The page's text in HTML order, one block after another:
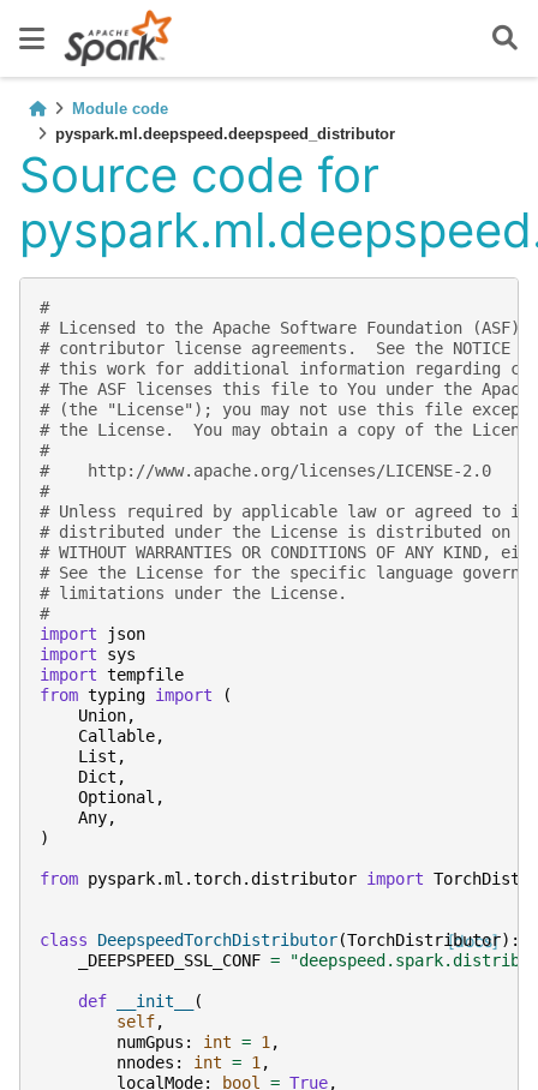
Module code
pyspark.ml.deepspeed.deepspeed_distributor
Source code for
#
# Licensed to the Apache Software Foundation (ASF)
# contributor license agreements.  See the
# this work for additional information regarding
# The ASF licenses this file to You under the
# (the "License"); you may not use this file except
# the License.  You may obtain a copy of the
#
#    http://www.apache.org/licenses/LICENSE-2.0
#
# Unless required by applicable law or agreed to
# distributed under the License is distributed on an
# WITHOUT WARRANTIES OR CONDITIONS OF ANY
# See the License for the specific language
# limitations under the License.
#
import
json
import
sys
import tempfile
from typing import
(
Union,
Callable,
List ,
Dict ,
Optional ,
Any,
)
from pyspark.ml.torch.distributor import
[docs]
class DeepspeedTorchDistributor(TorchDistributor):
_DEEPSPEED_SSL_CONF =
def __init__
(
self,
numGpus : int = 1,
nnodes : int = 1,
localMode: bool = True,